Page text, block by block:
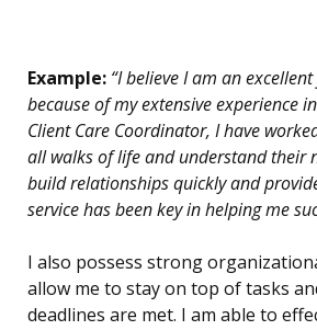
Example: “I believe I am an
because of my extensive experience
Client Care Coordinator, I have
all walks of life and understand their
build relationships quickly and
service has been key in helping me
I also possess strong
allow me to stay on top of tasks
deadlines are met. I am able to